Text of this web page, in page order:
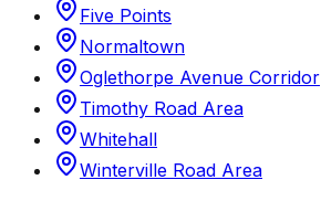
Five Points
Normaltown
Oglethorpe Avenue Corridor
Timothy Road Area
Whitehall
Winterville Road Area